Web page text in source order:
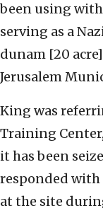
been using
serving as a
dunam [20
Jerusalem
King was
Training Center,
it has been
responded
at the site